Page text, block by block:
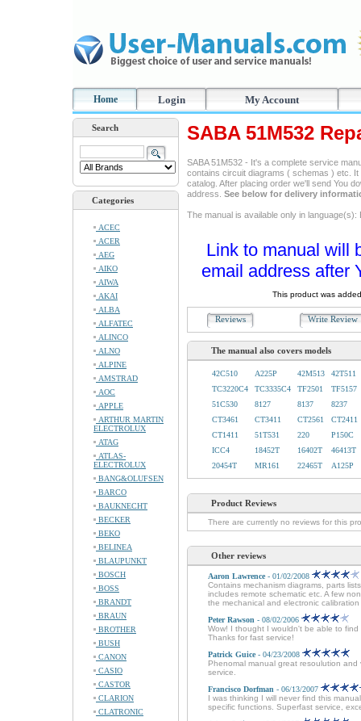
Home Login My Account
Search
Categories
ACEC
ACER
AEG
AIKO
AIWA
AKAI
ALBA
ALFATEC
ALINCO
ALNO
ALPINE
AMSTRAD
AOC
APPLE
ARTHUR MARTIN
ELECTROLUX
ATAG
ATLAS-
ELECTROLUX
BANG&OLUFSEN
BARCO
BAUKNECHT
BECKER
BEKO
BELINEA
BLAUPUNKT
BOSCH
BOSS
BRANDT
BRAUN
BROTHER
BUSH
CANON
CASIO
CASTOR
CLARION
CLATRONIC
SABA 51M532
SABA 51M532 - It's a complete service
contains circuit diagrams ( schemas ) etc.
catalog. After placing order we'll send You
address. See below for delivery
The manual is available only in language(s):
Link to manual will
email address after
This product was
Reviews Write
The manual also covers models
42C510 A225P 42M513
42T511
TC3220C4
TC3335C4 TF2501
TF5157
51C530
8127 8137
8237
CT3461
CT3411 CT2561
CT2411
CT1411
51T531 220
P150C
ICC4
18452T 16402T
46413T
20454T
MR161 22465T A125P
Product Reviews
There are currently no reviews for this
Other reviews
Aaron Lawrence - 01/02/2008
Contains mechanism diagrams, parts
includes remote schematic etc. A few
the mechanical and electronic
Peter Rawson - 08/02/2006
Wow! I thought I wouldn't be able to
Thanks for fast service!
Patrick Guice - 04/23/2008
Phenomal manual great resoulution
service.
Francisco Dorfman - 06/13/2007
I was thinking I will never find this
specific functions. Superfast service,